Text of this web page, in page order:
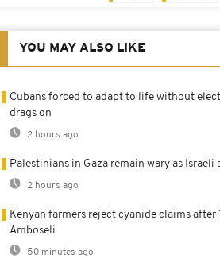
YOU MAY ALSO LIKE
Cubans forced to adapt to life without
drags on
2 hours ago
Palestinians in Gaza remain wary as Israeli
2 hours ago
Kenyan farmers reject cyanide claims after
Amboseli
50 minutes ago